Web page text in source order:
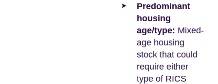
Predominant
housing
age/type: Mixed-
age housing
stock that could
require either
type of RICS